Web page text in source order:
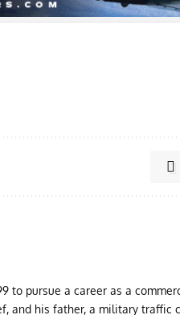
to pursue a career as a
and his father, a military